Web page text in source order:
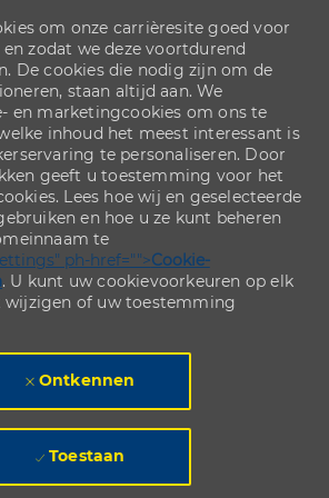
om onze carrièresite goed voor
zodat we deze voortdurend
De cookies die nodig zijn om de
staan altijd aan. We
en marketingcookies om ons te
inhoud het meest interessant is
te personaliseren. Door
geeft u toestemming voor het
Lees hoe wij en geselecteerde
en hoe u ze kunt beheren
te
ph-href="">Cookie-
. U kunt uw cookievoorkeuren op elk
of uw toestemming
Ontkennen
Toestaan